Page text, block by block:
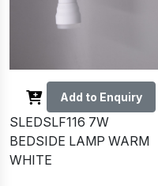
Add to Enquiry
SLEDSLF116 7W
BEDSIDE LAMP WARM
WHITE